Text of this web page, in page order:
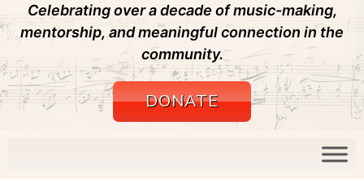
Celebrating over a decade of music-making,
mentorship, and meaningful connection in the
community.
DONATE